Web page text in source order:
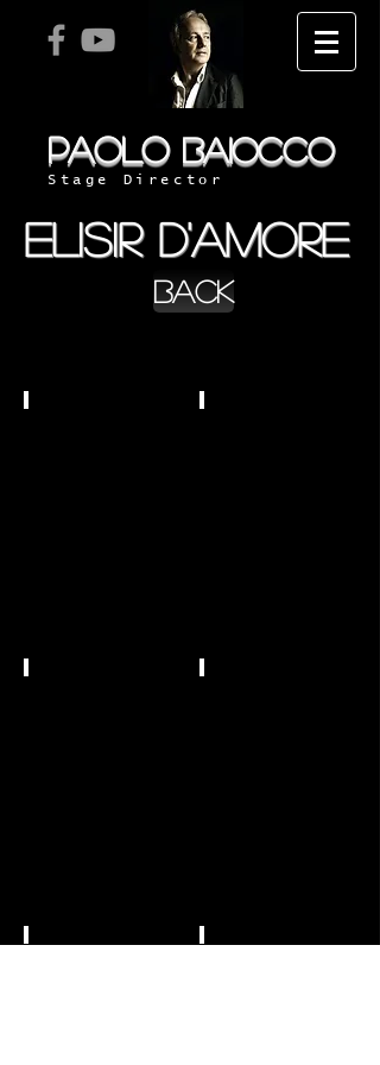
PAOLO BAIOCCO
Stage Director
ELISIR D'AMORE
BACK